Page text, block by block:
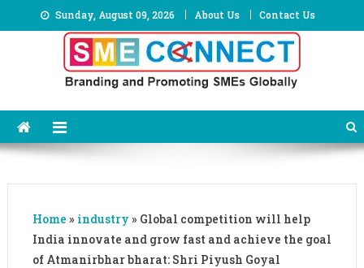
to
Sunday, August 09, 2026 About Us Contact Us
Home » industry » Global competition will help
India innovate and grow fast and achieve the goal
of Atmanirbhar bharat: Shri Piyush Goyal